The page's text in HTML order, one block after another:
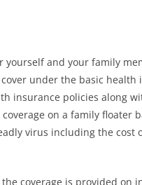
yourself and your family
under the basic health
insurance policies along
on a family floater
virus including the cost
coverage is provided on